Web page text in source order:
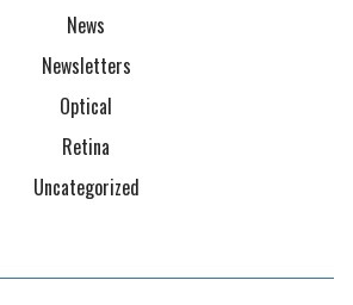
News
Newsletters
Optical
Retina
Uncategorized